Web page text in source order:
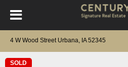
4 W Wood Street Urbana, IA 52345
SOLD